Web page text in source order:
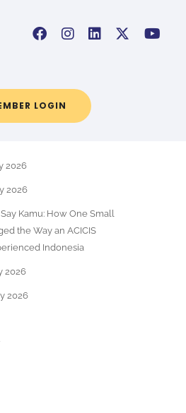
LOGIN
2026
2026
Kamu: How One Small
the Way an ACICIS
Indonesia
2026
2026